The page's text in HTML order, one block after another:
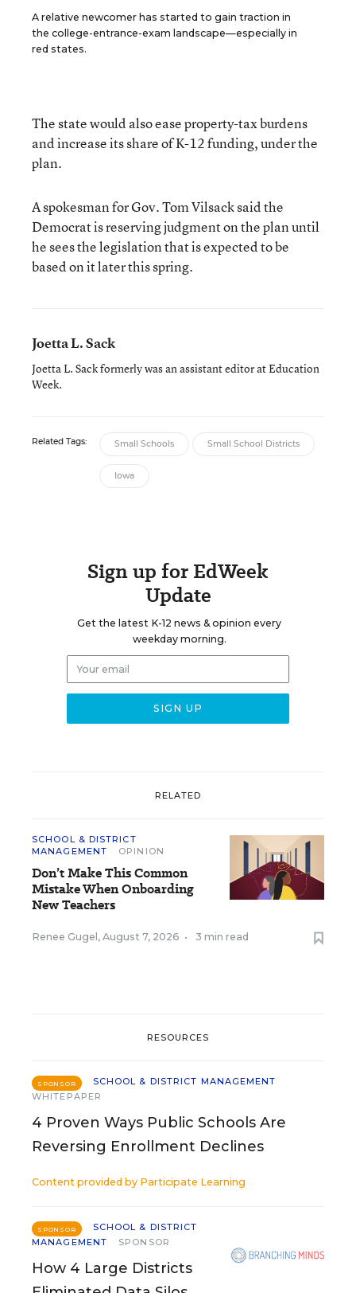
A relative newcomer has started to gain traction in
the college-entrance-exam landscape—especially in
red states.
The state would also ease property-tax burdens
and increase its share of K-12 funding, under the
plan.
A spokesman for Gov. Tom Vilsack said the
Democrat is reserving judgment on the plan until
he sees the legislation that is expected to be
based on it later this spring.
Joetta L. Sack
Joetta L. Sack formerly was an assistant editor at Education
Week.
Related Tags: Small Schools Small School Districts
Iowa
Sign up for EdWeek
Update
Get the latest K-12 news & opinion every
weekday morning.
RELATED
SCHOOL & DISTRICT
MANAGEMENT
OPINION
Don’t Make This Common
Mistake When Onboarding
New Teachers
Renee Gugel , August 7, 2026 • 3 min read
RESOURCES
SPONSOR
SCHOOL & DISTRICT MANAGEMENT
WHITEPAPER
4 Proven Ways Public Schools Are
Reversing Enrollment Declines
Content provided by Participate Learning
SPONSOR
SCHOOL & DISTRICT
MANAGEMENT
SPONSOR
How 4 Large Districts